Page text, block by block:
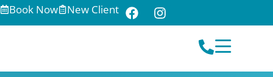
Book Now New Client